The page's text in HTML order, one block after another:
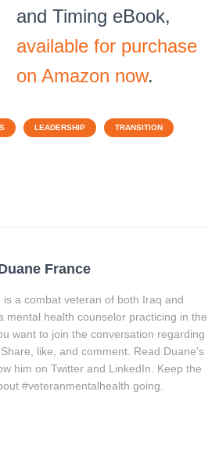
and Timing eBook,
available for purchase
on Amazon now.
LEADERSHIP TRANSITION
France
is a combat veteran of both Iraq and
mental health counselor practicing in the
want to join the conversation regarding
like, and comment. Read Duane's
him on Twitter and LinkedIn. Keep the
#veteranmentalhealth going.